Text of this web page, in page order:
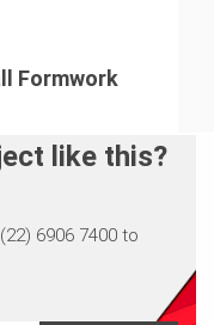
Formwork
like this?
6906 7400 to